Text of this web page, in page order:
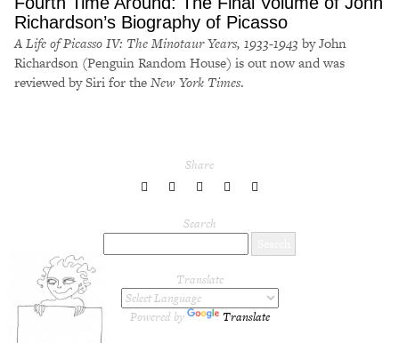
Richardson’s Biography of Picasso
A Life of Picasso IV: The Minotaur Years, 1933-1943 by John
Richardson (Penguin Random House) is out now and was
reviewed by Siri for theNew York Times.
Share
share
Twitter
share
Facebook
share
LinkedIn
share
Search
Translate
Powered by Translate